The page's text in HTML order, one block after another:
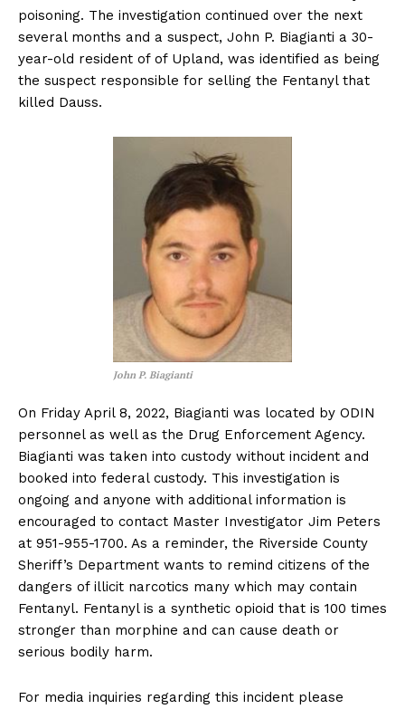
poisoning. The investigation continued over the next
several months and a suspect, John P. Biagianti a 30-
year-old resident of of Upland, was identified as being
the suspect responsible for selling the Fentanyl that
killed Dauss.
John P. Biagianti
On Friday April 8, 2022, Biagianti was located by ODIN
personnel as well as the Drug Enforcement Agency.
Biagianti was taken into custody without incident and
booked into federal custody. This investigation is
ongoing and anyone with additional information is
encouraged to contact Master Investigator Jim Peters
at 951-955-1700. As a reminder, the Riverside County
Sheriff’s Department wants to remind citizens of the
dangers of illicit narcotics many which may contain
Fentanyl. Fentanyl is a synthetic opioid that is 100 times
stronger than morphine and can cause death or
serious bodily harm.
For media inquiries regarding this incident please